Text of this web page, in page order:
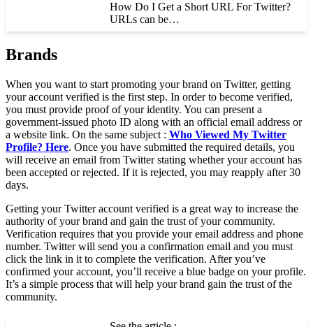
How Do I Get a Short URL For Twitter?
URLs can be…
Brands
When you want to start promoting your brand on Twitter, getting
your account verified is the first step. In order to become verified,
you must provide proof of your identity. You can present a
government-issued photo ID along with an official email address or
a website link. On the same subject : Who Viewed My Twitter
Profile? Here. Once you have submitted the required details, you
will receive an email from Twitter stating whether your account has
been accepted or rejected. If it is rejected, you may reapply after 30
days.
Getting your Twitter account verified is a great way to increase the
authority of your brand and gain the trust of your community.
Verification requires that you provide your email address and phone
number. Twitter will send you a confirmation email and you must
click the link in it to complete the verification. After you’ve
confirmed your account, you’ll receive a blue badge on your profile.
It’s a simple process that will help your brand gain the trust of the
community.